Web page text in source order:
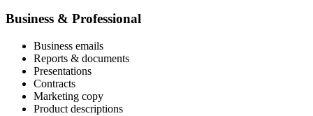
Business & Professional
Business emails
Reports & documents
Presentations
Contracts
Marketing copy
Product descriptions